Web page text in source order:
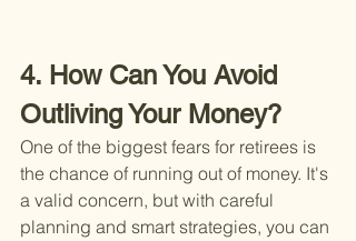
4. How Can You Avoid
Outliving Your Money?
One of the biggest fears for retirees is
the chance of running out of money. It's
a valid concern, but with careful
planning and smart strategies, you can